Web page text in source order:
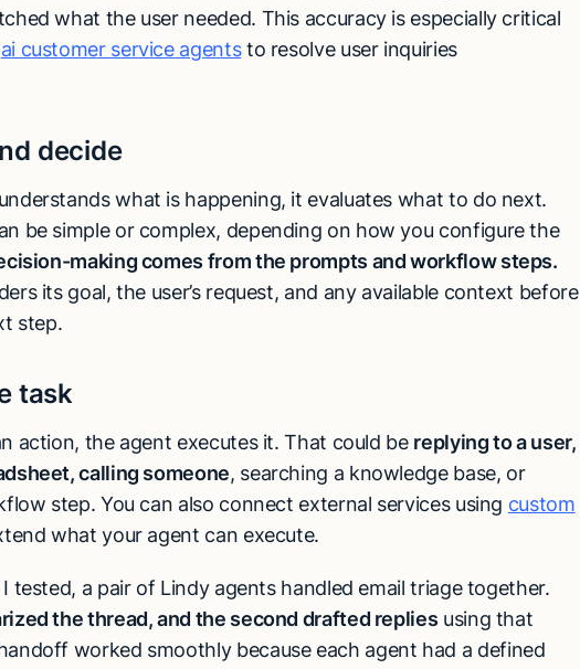
what the user needed. This accuracy is especially critical
ai customer service agentsto resolve user inquiries
decide
what is happening, it evaluates what to do next.
be simple or complex, depending on how you configure the
making comes from the prompts and workflow steps.
its goal, the user’s request, and any available context before
step.
task
action, the agent executes it. That could be replying to a user,
calling someone, searching a knowledge base, or
step. You can also connect external services using custom
what your agent can execute.
tested, a pair of Lindy agents handled email triage together.
the thread, and the second drafted replies using that
worked smoothly because each agent had a defined